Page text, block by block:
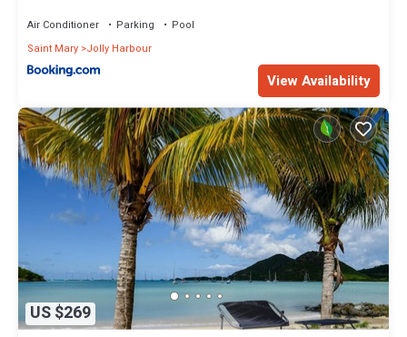
Air Conditioner Parking
Pool
Saint Mary Jolly Harbour
View Availability
US $269